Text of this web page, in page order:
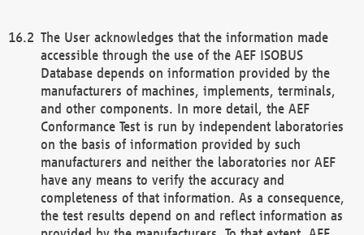
The User acknowledges that the information made
accessible through the use of the AEF ISOBUS
Database depends on information provided by the
manufacturers of machines, implements, terminals,
and other components. In more detail, the AEF
Conformance Test is run by independent laboratories
on the basis of information provided by such
manufacturers and neither the laboratories nor AEF
have any means to verify the accuracy and
completeness of that information. As a consequence,
the test results depend on and reflect information as